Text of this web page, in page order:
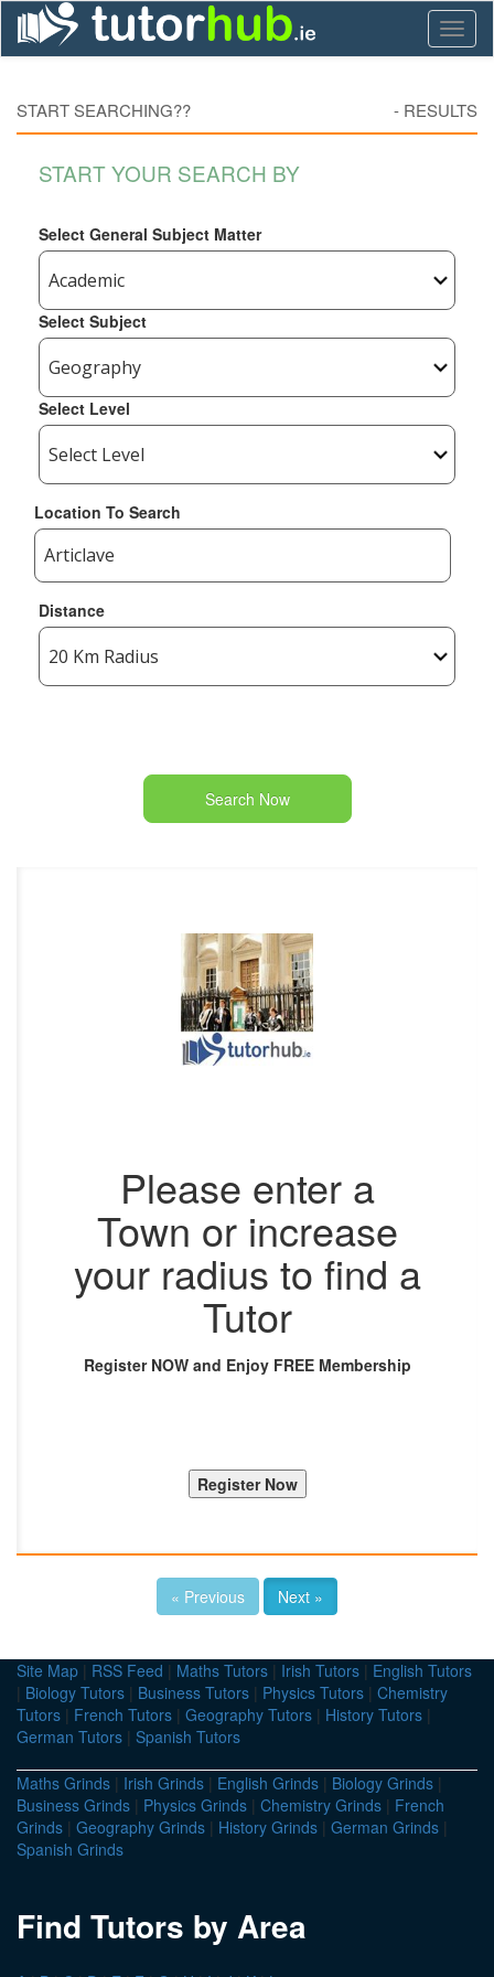
START SEARCHING?? - RESULTS
START YOUR SEARCH BY
Select General Subject Matter
Select Subject
Select Level
Location To Search
Distance
Search Now
Please enter a
Town or increase
your radius to find a
Tutor
Register NOW and Enjoy FREE Membership
« Previous Next »
Site Map | RSS Feed | Maths Tutors | Irish Tutors | English Tutors
| Biology Tutors | Business Tutors | Physics Tutors | Chemistry
Tutors | French Tutors | Geography Tutors | History Tutors |
German Tutors | Spanish Tutors
Maths Grinds | Irish Grinds | English Grinds | Biology Grinds |
Business Grinds | Physics Grinds | Chemistry Grinds | French
Grinds | Geography Grinds | History Grinds | German Grinds |
Spanish Grinds
Find Tutors by Area